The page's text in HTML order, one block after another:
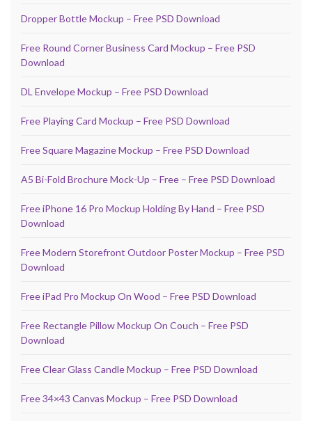
Dropper Bottle Mockup – Free PSD Download
Free Round Corner Business Card Mockup – Free PSD
Download
DL Envelope Mockup – Free PSD Download
Free Playing Card Mockup – Free PSD Download
Free Square Magazine Mockup – Free PSD Download
A5 Bi-Fold Brochure Mock-Up – Free – Free PSD Download
Free iPhone 16 Pro Mockup Holding By Hand – Free PSD
Download
Free Modern Storefront Outdoor Poster Mockup – Free PSD
Download
Free iPad Pro Mockup On Wood – Free PSD Download
Free Rectangle Pillow Mockup On Couch – Free PSD
Download
Free Clear Glass Candle Mockup – Free PSD Download
Free 34×43 Canvas Mockup – Free PSD Download